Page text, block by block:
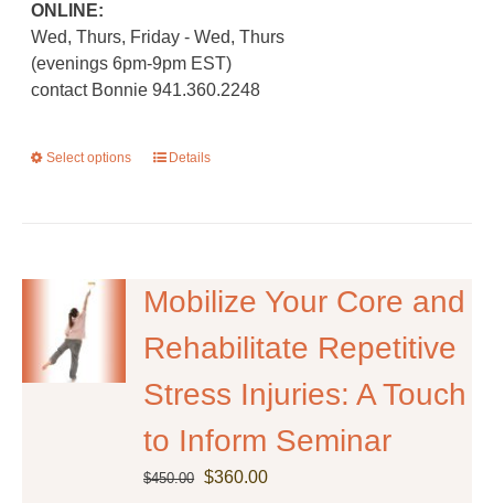
ONLINE:
Wed, Thurs, Friday - Wed, Thurs
(evenings 6pm-9pm EST)
contact Bonnie 941.360.2248
Select options
This
The
options
may
chosen
the
product
Details
Mobilize Your Core and
Rehabilitate Repetitive
Stress Injuries: A Touch
to Inform Seminar
$450.00 Original
$360.00Current